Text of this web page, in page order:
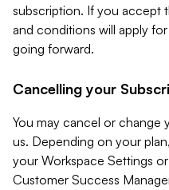
subscription. If you accept
and conditions will apply
going forward.
Cancelling your
You may cancel or change
us. Depending on your
your Workspace Settings
Customer Success